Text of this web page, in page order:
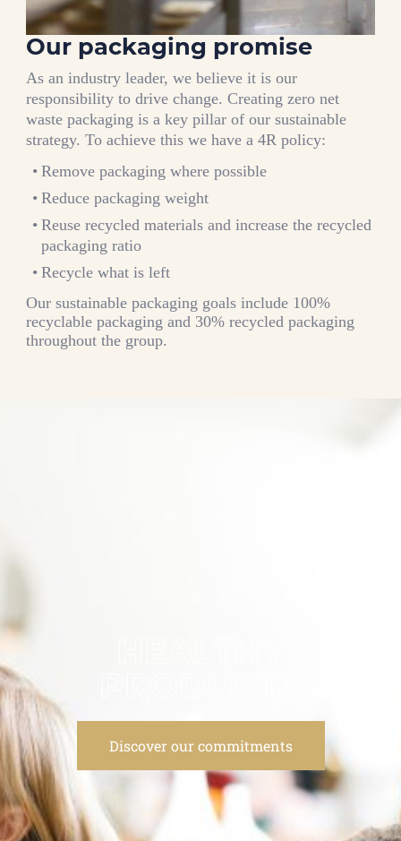
Our packaging promise
As an industry leader, we believe it is our
responsibility to drive change. Creating zero net
waste packaging is a key pillar of our sustainable
strategy. To achieve this we have a 4R policy:
Remove packaging where possible
Reduce packaging weight
Reuse recycled materials and increase the recycled
packaging ratio
Recycle what is left
Our sustainable packaging goals include 100%
recyclable packaging and 30% recycled packaging
throughout the group.
Discover our commitments